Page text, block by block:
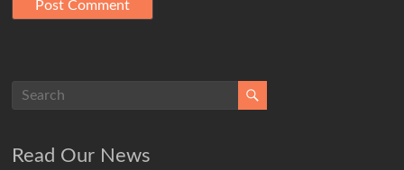
Read Our News